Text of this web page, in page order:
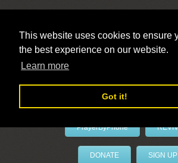
This website uses cookies to ensure
the best experience on our website.
Learn more
Got it!
PrayerByPhone
DONATE SIGN UP